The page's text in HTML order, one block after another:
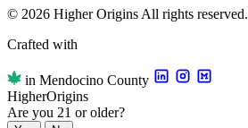
© 2026 Higher Origins All rights reserved.
Crafted with
in Mendocino County
HigherOrigins
Are you 21 or older?